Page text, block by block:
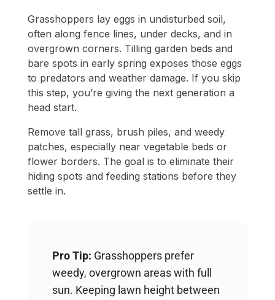
Grasshoppers lay eggs in undisturbed soil,
often along fence lines, under decks, and in
overgrown corners. Tilling garden beds and
bare spots in early spring exposes those eggs
to predators and weather damage. If you skip
this step, you’re giving the next generation a
head start.
Remove tall grass, brush piles, and weedy
patches, especially near vegetable beds or
flower borders. The goal is to eliminate their
hiding spots and feeding stations before they
settle in.
Pro Tip: Grasshoppers prefer
weedy, overgrown areas with full
sun. Keeping lawn height between